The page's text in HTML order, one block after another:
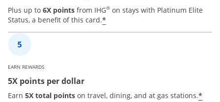
Plus up to 6X points from IHG® on stays with Platinum Elite
Status, a benefit of this card.*Opens offer details
EARN REWARDS
5X points per dollar
Earn 5X total points on travel, dining, and at gas stations.*